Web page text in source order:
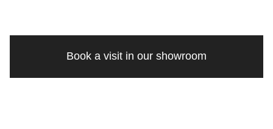
Book a visit in our showroom